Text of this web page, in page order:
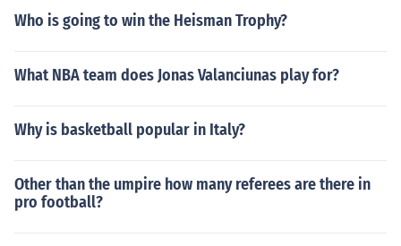
Who is going to win the Heisman Trophy?
What NBA team does Jonas Valanciunas play for?
Why is basketball popular in Italy?
Other than the umpire how many referees are there in
pro football?